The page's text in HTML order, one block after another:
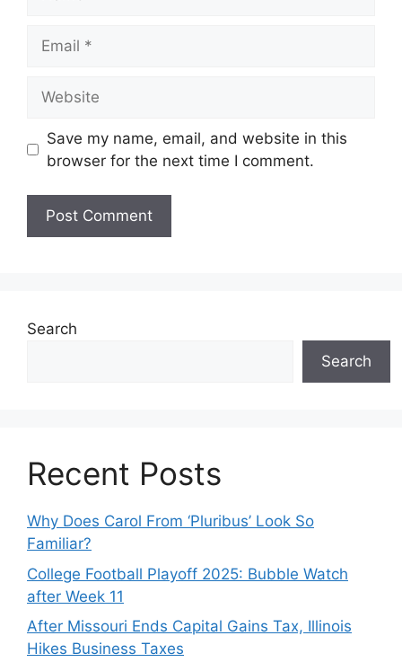
Save my name, email, and website in this
browser for the next time I comment.
Search
Search
Recent Posts
Why Does Carol From ‘Pluribus’ Look So
Familiar?
College Football Playoff 2025: Bubble Watch
after Week 11
After Missouri Ends Capital Gains Tax, Illinois
Hikes Business Taxes